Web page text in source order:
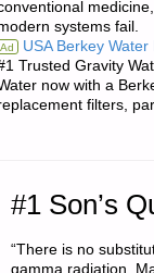
systems fail.
Ad USA Berkey Water
Trusted Gravity
now with a
filters,
#1 Son’s
“There is no
gamma radiation.